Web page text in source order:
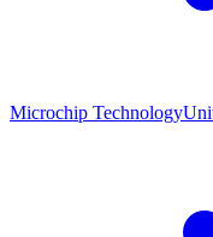
Microchip Technology